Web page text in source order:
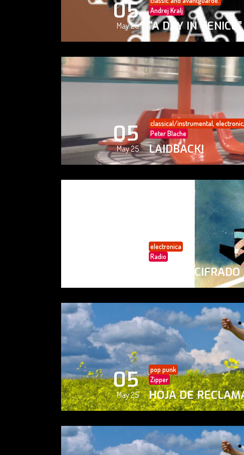
05
May 25
Andrej Kralj
“A DAY IN VENICE”
05
May 25
classical/instrumental, electronic,
Peter Blache
LAIDBACK!
electronica
Radio
PAISAJE
05
May 25
pop punk
Zipper
HOJA DE